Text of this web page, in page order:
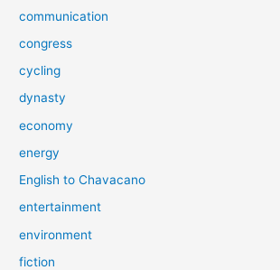
communication
congress
cycling
dynasty
economy
energy
English to Chavacano
entertainment
environment
fiction